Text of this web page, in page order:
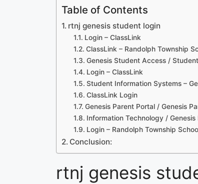
Table of Contents
rtnj genesis student login
Login – ClassLink
ClassLink – Randolph Township
Genesis Student Access /
Login – ClassLink
Student Information Systems –
ClassLink Login
Genesis Parent Portal / Genesis
Information Technology /
Login – Randolph Township
Conclusion:
rtnj genesis